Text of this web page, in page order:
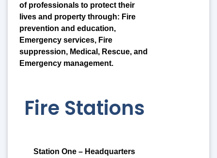
of professionals to protect their
lives and property through: Fire
prevention and education,
Emergency services, Fire
suppression, Medical, Rescue, and
Emergency management.
Fire Stations
Station One – Headquarters